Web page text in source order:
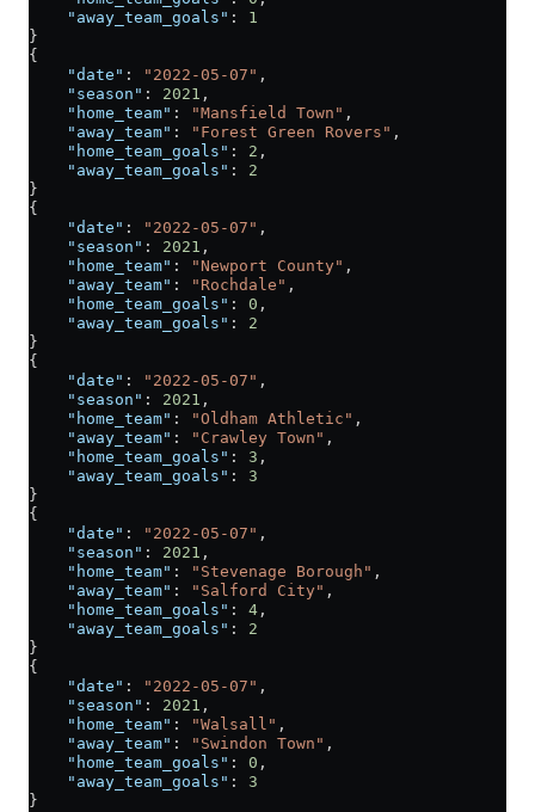
    "away_team_goals"
: 1
}
{
    "date"
: "2022-05-07" ,
    "season"
: 2021 ,
    "home_team"
: "Mansfield Town" ,
    "away_team"
: "Forest Green Rovers" ,
    "home_team_goals"
: 2 ,
    "away_team_goals"
: 2
}
{
    "date"
: "2022-05-07" ,
    "season"
: 2021 ,
    "home_team"
: "Newport County" ,
    "away_team"
: "Rochdale" ,
    "home_team_goals"
: 0 ,
    "away_team_goals"
: 2
}
{
    "date"
: "2022-05-07" ,
    "season"
: 2021 ,
    "home_team"
: "Oldham Athletic" ,
    "away_team"
: "Crawley Town" ,
    "home_team_goals"
: 3 ,
    "away_team_goals"
: 3
}
{
    "date"
: "2022-05-07" ,
    "season"
: 2021 ,
    "home_team"
: "Stevenage Borough" ,
    "away_team"
: "Salford City" ,
    "home_team_goals"
: 4 ,
    "away_team_goals"
: 2
}
{
    "date"
: "2022-05-07" ,
    "season"
: 2021 ,
    "home_team"
: "Walsall" ,
    "away_team"
: "Swindon Town" ,
    "home_team_goals"
: 0 ,
    "away_team_goals"
: 3
}